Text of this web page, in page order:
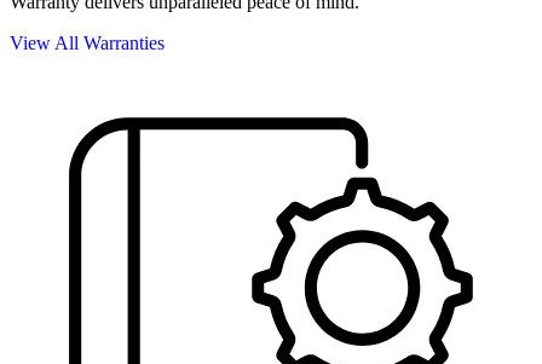
View All Warranties